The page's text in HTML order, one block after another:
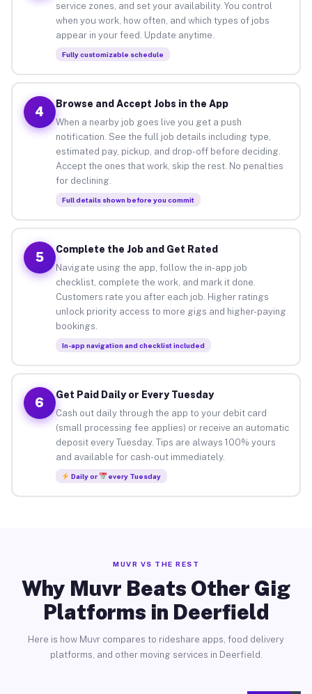
service zones, and set your availability. You control
when you work, how often, and which types of jobs
appear in your feed. Update anytime.
Fully customizable schedule
4
Browse and Accept Jobs in the App
When a nearby job goes live you get a push
notification. See the full job details including type,
estimated pay, pickup, and drop-off before deciding.
Accept the ones that work, skip the rest. No penalties
for declining.
Full details shown before you commit
5
Complete the Job and Get Rated
Navigate using the app, follow the in-app job
checklist, complete the work, and mark it done.
Customers rate you after each job. Higher ratings
unlock priority access to more gigs and higher-paying
bookings.
In-app navigation and checklist included
6
Get Paid Daily or Every Tuesday
Cash out daily through the app to your debit card
(small processing fee applies) or receive an automatic
deposit every Tuesday. Tips are always 100% yours
and available for cash-out immediately.
Daily or every Tuesday
MUVR VS THE REST
Why Muvr Beats Other Gig
Platforms in Deerfield
Here is how Muvr compares to rideshare apps, food delivery
platforms, and other moving services in Deerfield.